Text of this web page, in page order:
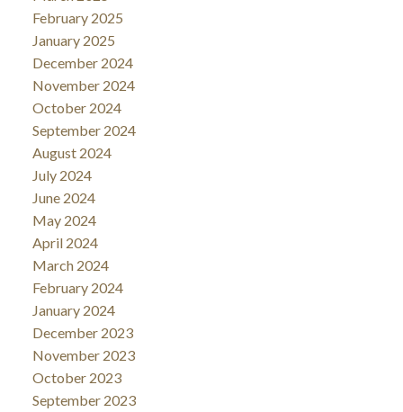
February 2025
January 2025
December 2024
November 2024
October 2024
September 2024
August 2024
July 2024
June 2024
May 2024
April 2024
March 2024
February 2024
January 2024
December 2023
November 2023
October 2023
September 2023